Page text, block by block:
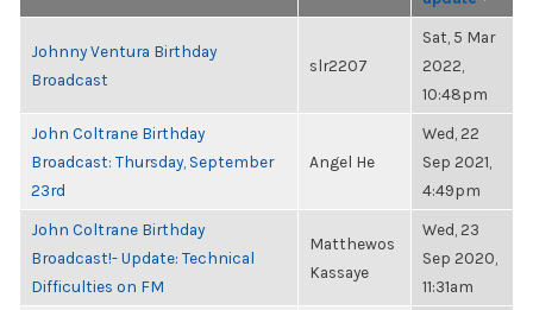
Johnny Ventura Birthday
Broadcast
slr2207
Sat, 5 Mar
2022,
10:48pm
John Coltrane Birthday
Broadcast: Thursday, September
23rd
Angel He
Wed, 22
Sep 2021,
4:49pm
John Coltrane Birthday
Broadcast!- Update: Technical
Difficulties on FM
Matthewos
Kassaye
Wed, 23
Sep 2020,
11:31am